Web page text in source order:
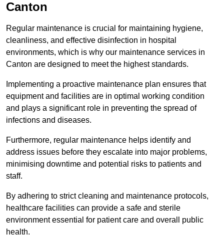
Canton
Regular maintenance is crucial for maintaining hygiene,
cleanliness, and effective disinfection in hospital
environments, which is why our maintenance services in
Canton are designed to meet the highest standards.
Implementing a proactive maintenance plan ensures that
equipment and facilities are in optimal working condition
and plays a significant role in preventing the spread of
infections and diseases.
Furthermore, regular maintenance helps identify and
address issues before they escalate into major problems,
minimising downtime and potential risks to patients and
staff.
By adhering to strict cleaning and maintenance protocols,
healthcare facilities can provide a safe and sterile
environment essential for patient care and overall public
health.